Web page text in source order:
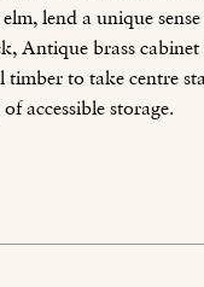
lend a unique
Antique brass
to take centre
accessible storage.